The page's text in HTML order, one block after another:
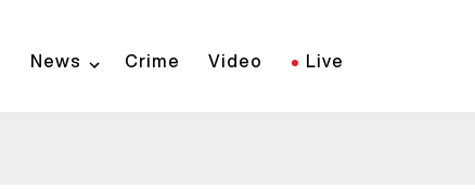
News Crime Video Live